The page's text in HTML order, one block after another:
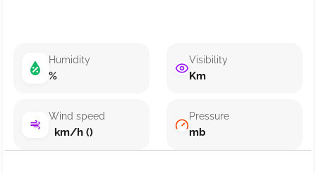
Humidity
%
Wind speed
km/h ()
Visibility
Km
Pressure
mb